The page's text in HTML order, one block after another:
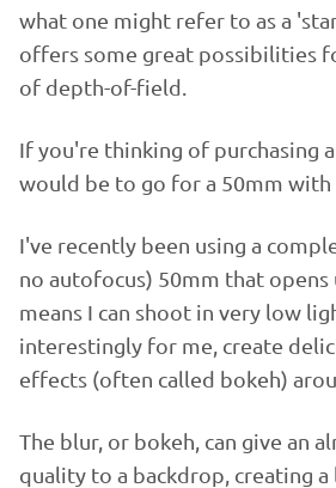
what one might refer to as a
offers some great possibilities
of depth-of-field.
If you're thinking of purchasing
would be to go for a 50mm with
I've recently been using a
no autofocus) 50mm that opens
means I can shoot in very low
interestingly for me, create
effects (often called bokeh)
The blur, or bokeh, can give an
quality to a backdrop, creating